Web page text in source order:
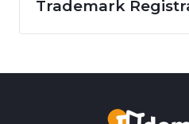
Trademark